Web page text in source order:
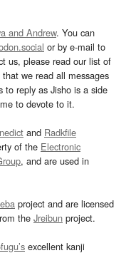
and Andrew. You can
or by e-mail to
us, please read our list of
we read all messages
reply as Jisho is a side
to devote to it.
and Radkfile
of the Electronic
, and are used in
project and are licensed
the Jreibun project.
excellent kanji